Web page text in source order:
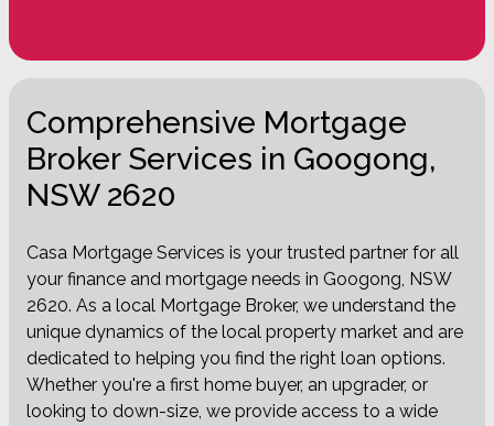
Comprehensive Mortgage
Broker Services in Googong,
NSW 2620
Casa Mortgage Services is your trusted partner for all
your finance and mortgage needs in Googong, NSW
2620. As a local Mortgage Broker, we understand the
unique dynamics of the local property market and are
dedicated to helping you find the right loan options.
Whether you're a first home buyer, an upgrader, or
looking to down-size, we provide access to a wide